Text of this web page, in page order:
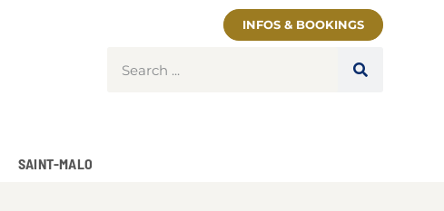
INFOS & BOOKINGS
SAINT-MALO